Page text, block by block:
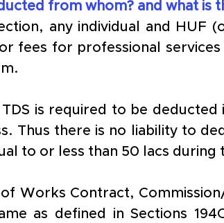
from whom? and what is
any individual and HUF
fees for professional
is required to be
Thus there is no liability to
to or less than 50 lacs during
Works Contract,
as defined in Sections